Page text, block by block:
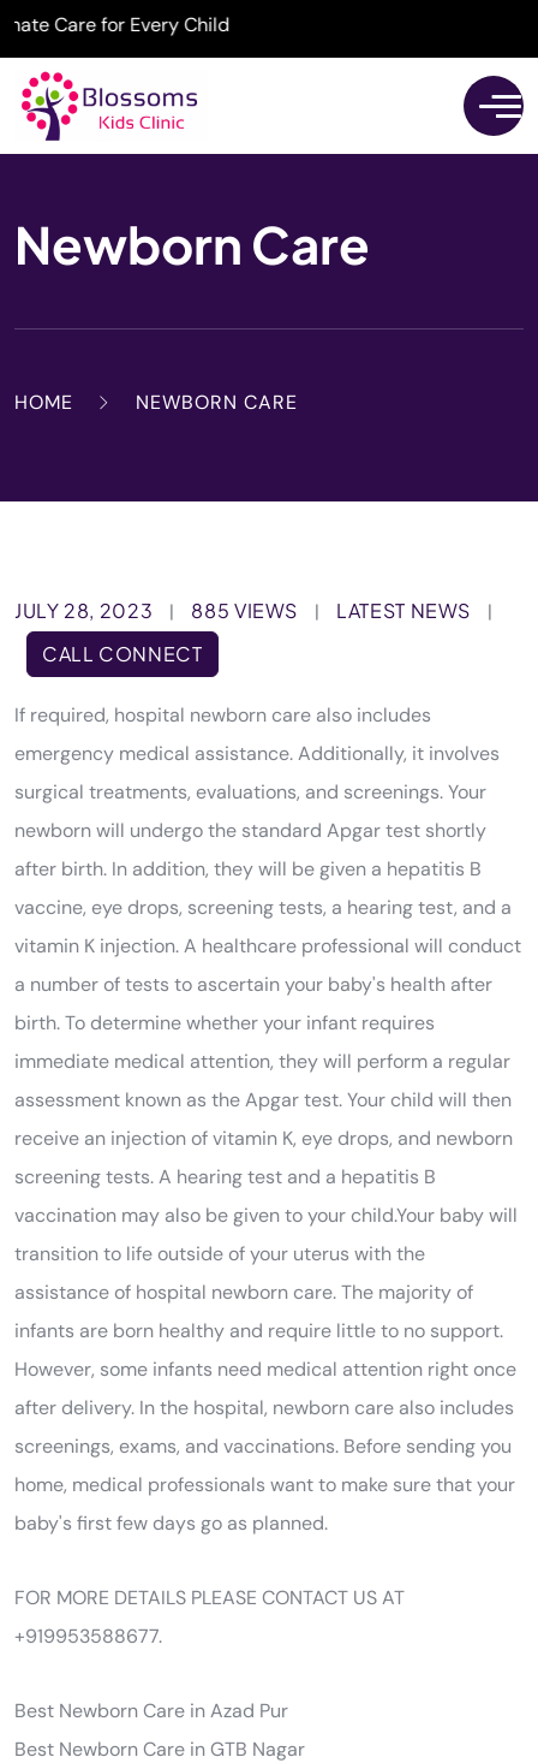
Care for Every Child
Newborn Care
HOME NEWBORN CARE
JULY 28, 2023 | 885 VIEWS | LATEST NEWS
|
CALL CONNECT
If required, hospital newborn care also includes
emergency medical assistance. Additionally, it involves
surgical treatments, evaluations, and screenings. Your
newborn will undergo the standard Apgar test shortly
after birth. In addition, they will be given a hepatitis B
vaccine, eye drops, screening tests, a hearing test, and a
vitamin K injection. A healthcare professional will conduct
a number of tests to ascertain your baby's health after
birth. To determine whether your infant requires
immediate medical attention, they will perform a regular
assessment known as the Apgar test. Your child will then
receive an injection of vitamin K, eye drops, and newborn
screening tests. A hearing test and a hepatitis B
vaccination may also be given to your child.Your baby will
transition to life outside of your uterus with the
assistance of hospital newborn care. The majority of
infants are born healthy and require little to no support.
However, some infants need medical attention right once
after delivery. In the hospital, newborn care also includes
screenings, exams, and vaccinations. Before sending you
home, medical professionals want to make sure that your
baby's first few days go as planned.
FOR MORE DETAILS PLEASE CONTACT US AT
+919953588677.
Best Newborn Care in Azad Pur
Best Newborn Care in GTB Nagar